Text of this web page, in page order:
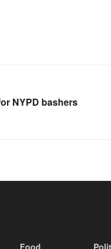
NYPD bashers
Food